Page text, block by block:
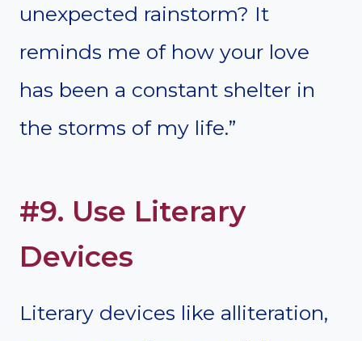
unexpected rainstorm? It
reminds me of how your love
has been a constant shelter in
the storms of my life.”
#9. Use Literary
Devices
Literary devices like alliteration,